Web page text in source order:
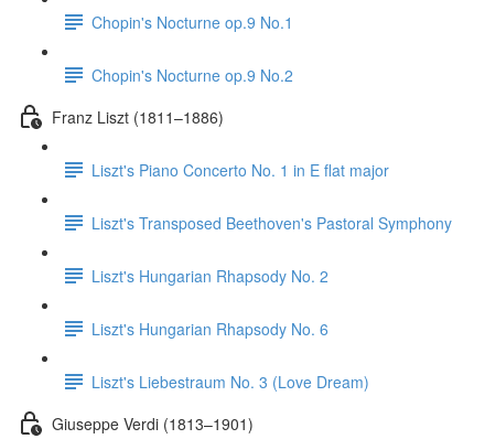
Chopin's Nocturne op.9 No.1
Chopin's Nocturne op.9 No.2
Franz Liszt (1811–1886)
Liszt's Piano Concerto No. 1 in E flat major
Liszt's Transposed Beethoven's Pastoral Symphony
Liszt's Hungarian Rhapsody No. 2
Liszt's Hungarian Rhapsody No. 6
Liszt's Liebestraum No. 3 (Love Dream)
Giuseppe Verdi (1813–1901)